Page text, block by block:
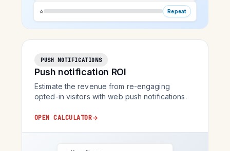
⭐ Repeat
PUSH NOTIFICATIONS
Push notification ROI
Estimate the revenue from re-engaging
opted-in visitors with web push notifications.
OPEN CALCULATOR